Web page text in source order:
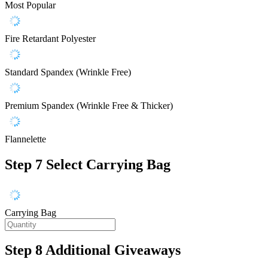
Most Popular
Fire Retardant Polyester
Standard Spandex (Wrinkle Free)
Premium Spandex (Wrinkle Free & Thicker)
Flannelette
Step 7 Select Carrying Bag
Carrying Bag
Step 8Additional Giveaways